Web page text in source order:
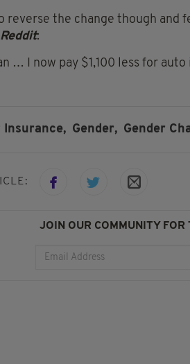
reverse the change though
Reddit:
… I now pay $1,100 less for
Insurance, Gender, Gender
JOIN OUR COMMUNITY FOR